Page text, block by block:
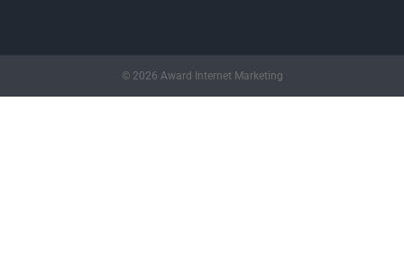
© 2026 Award Internet Marketing